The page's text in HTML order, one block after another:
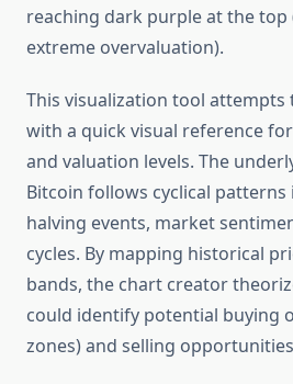
reaching dark purple at the
extreme overvaluation).
This visualization tool
with a quick visual reference
and valuation levels. The
Bitcoin follows cyclical patterns
halving events, market
cycles. By mapping historical
bands, the chart creator
could identify potential buying
zones) and selling